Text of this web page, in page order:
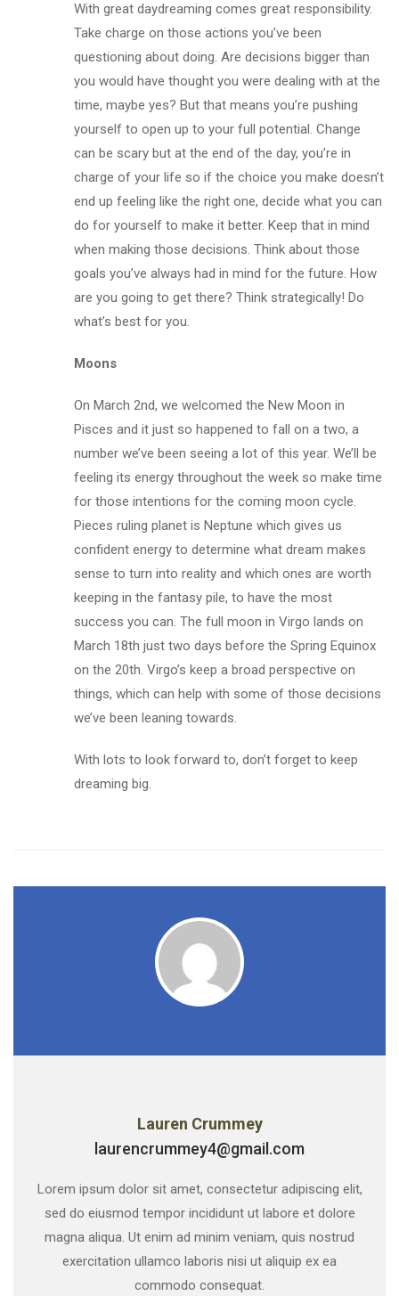
With great daydreaming comes great responsibility.
Take charge on those actions you’ve been
questioning about doing. Are decisions bigger than
you would have thought you were dealing with at the
time, maybe yes? But that means you’re pushing
yourself to open up to your full potential. Change
can be scary but at the end of the day, you’re in
charge of your life so if the choice you make doesn’t
end up feeling like the right one, decide what you can
do for yourself to make it better. Keep that in mind
when making those decisions. Think about those
goals you’ve always had in mind for the future. How
are you going to get there? Think strategically! Do
what’s best for you.
Moons
On March 2nd, we welcomed the New Moon in
Pisces and it just so happened to fall on a two, a
number we’ve been seeing a lot of this year. We’ll be
feeling its energy throughout the week so make time
for those intentions for the coming moon cycle.
Pieces ruling planet is Neptune which gives us
confident energy to determine what dream makes
sense to turn into reality and which ones are worth
keeping in the fantasy pile, to have the most
success you can. The full moon in Virgo lands on
March 18th just two days before the Spring Equinox
on the 20th. Virgo’s keep a broad perspective on
things, which can help with some of those decisions
we’ve been leaning towards.
With lots to look forward to, don’t forget to keep
dreaming big.
Lauren Crummey
laurencrummey4@gmail.com
Lorem ipsum dolor sit amet, consectetur adipiscing elit,
sed do eiusmod tempor incididunt ut labore et dolore
magna aliqua. Ut enim ad minim veniam, quis nostrud
exercitation ullamco laboris nisi ut aliquip ex ea
commodo consequat.